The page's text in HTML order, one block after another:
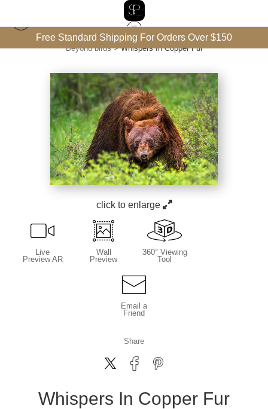
Free Standard Shipping For Orders Over $150
Beyond birds>Whispers In Copper Fur
click to enlarge
Live
Preview AR
Wall
Preview
360° Viewing
Tool
Email a
Friend
Share
Whispers In Copper Fur